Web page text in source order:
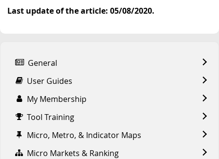
Last update of the article: 05/08/2020.
General
User Guides
My Membership
Tool Training
Micro, Metro, & Indicator Maps
Micro Markets & Ranking